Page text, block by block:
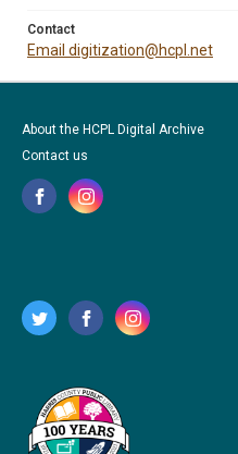
Contact
Email digitization@hcpl.net
About the HCPL Digital Archive
Contact us